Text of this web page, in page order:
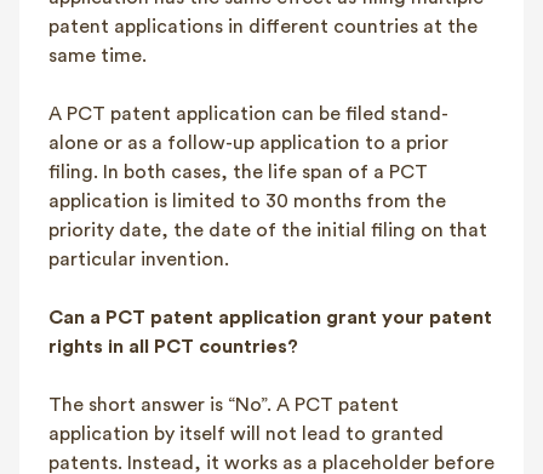
patent applications in different countries at the
same time.
A PCT patent application can be filed stand-
alone or as a follow-up application to a prior
filing. In both cases, the life span of a PCT
application is limited to 30 months from the
priority date, the date of the initial filing on that
particular invention.
Can a PCT patent application grant your patent
rights in all PCT countries?
The short answer is “No”. A PCT patent
application by itself will not lead to granted
patents. Instead, it works as a placeholder before